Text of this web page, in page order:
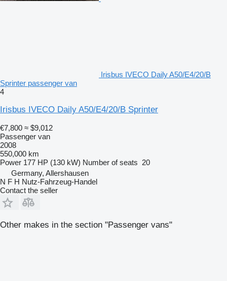
Irisbus IVECO Daily A50/E4/20/B
Sprinter passenger van
4
Irisbus IVECO Daily A50/E4/20/B Sprinter
€7,800 ≈ $9,012
Passenger van
2008
550,000 km
Power 177 HP (130 kW) Number of seats 20
Germany, Allershausen
N F H Nutz-Fahrzeug-Handel
Contact the seller
Other makes in the section "Passenger vans"